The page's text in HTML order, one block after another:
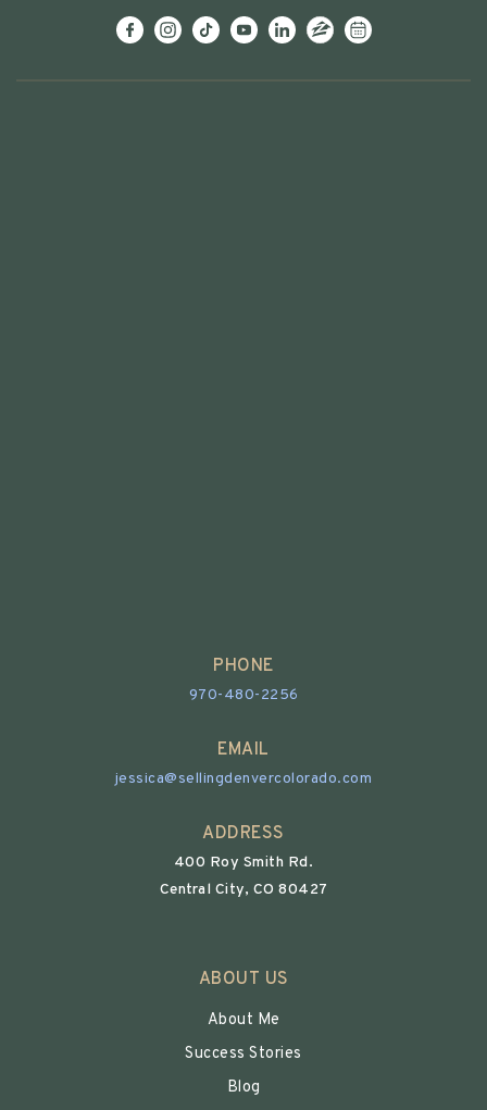
PHONE
970-480-2256
EMAIL
jessica@sellingdenvercolorado.com
ADDRESS
400 Roy Smith Rd.
Central City, CO 80427
ABOUT US
About Me
Success Stories
Blog